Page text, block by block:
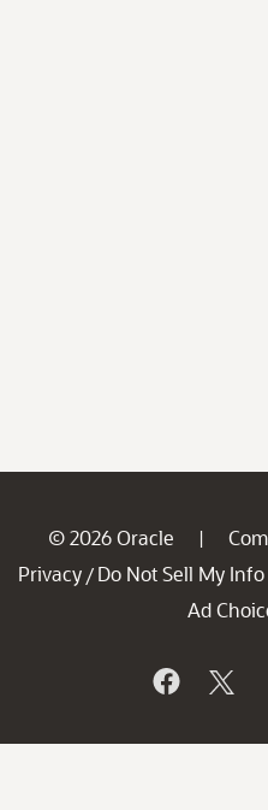
© 2026 Oracle |
Privacy / Do Not Sell My Info
Ad